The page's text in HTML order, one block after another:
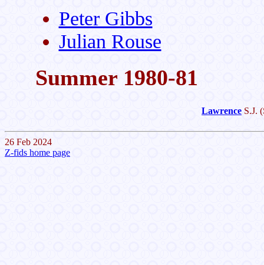
Peter Gibbs
Julian Rouse
Summer 1980-81
Lawrence S.J.
26 Feb 2024
Z-fids home page